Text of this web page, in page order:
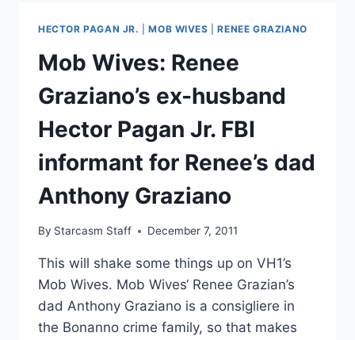
HUSBAND
JUNIOR
PAGAN
STILL
BACK
TOGETHER?
HECTOR PAGAN JR. |MOB WIVES |RENEE GRAZIANO
Mob Wives: Renee
Graziano’s ex-husband
Hector Pagan Jr. FBI
informant for Renee’s dad
Anthony Graziano
By Starcasm Staff December 7, 2011
This will shake some things up on VH1’s
Mob Wives. Mob Wives‘ Renee Grazian’s
dad Anthony Graziano is a consigliere in
the Bonanno crime family, so that makes